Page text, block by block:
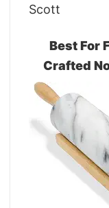
Scott
Best For
Crafted